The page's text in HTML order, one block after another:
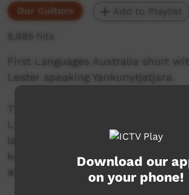
Our Culture Add to Playlist
8,885 hits
First Languages Australia short
Lester speaking Yankunytjatjara.
Languages Australia celebrate
languages, and the people who
keep them alive and help others
about Indigenous language.
Download our
on your phone!